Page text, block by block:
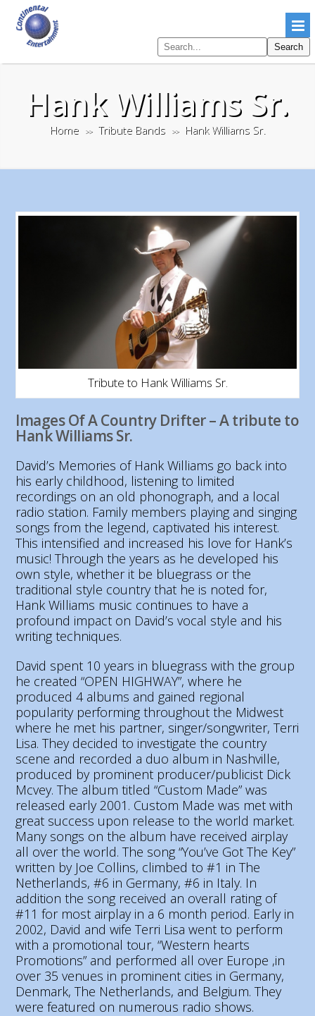
Search
pages
Search
Hank Williams Sr.
Home >> Tribute Bands >> Hank Williams Sr.
Tribute to Hank Williams Sr.
Images Of A Country Drifter – A tribute to
Hank Williams Sr.
David’s Memories of Hank Williams go back into
his early childhood, listening to limited
recordings on an old phonograph, and a local
radio station. Family members playing and singing
songs from the legend, captivated his interest.
This intensified and increased his love for Hank’s
music! Through the years as he developed his
own style, whether it be bluegrass or the
traditional style country that he is noted for,
Hank Williams music continues to have a
profound impact on David’s vocal style and his
writing techniques.
David spent 10 years in bluegrass with the group
he created “OPEN HIGHWAY”, where he
produced 4 albums and gained regional
popularity performing throughout the Midwest
where he met his partner, singer/songwriter, Terri
Lisa. They decided to investigate the country
scene and recorded a duo album in Nashville,
produced by prominent producer/publicist Dick
Mcvey. The album titled “Custom Made” was
released early 2001. Custom Made was met with
great success upon release to the world market.
Many songs on the album have received airplay
all over the world. The song “You’ve Got The Key”
written by Joe Collins, climbed to #1 in The
Netherlands, #6 in Germany, #6 in Italy. In
addition the song received an overall rating of
#11 for most airplay in a 6 month period. Early in
2002, David and wife Terri Lisa went to perform
with a promotional tour, “Western hearts
Promotions” and performed all over Europe ,in
over 35 venues in prominent cities in Germany,
Denmark, The Netherlands, and Belgium. They
were featured on numerous radio shows.